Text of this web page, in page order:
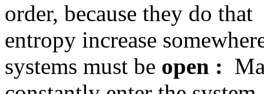
order, because they do that
entropy increase
systems must be open :